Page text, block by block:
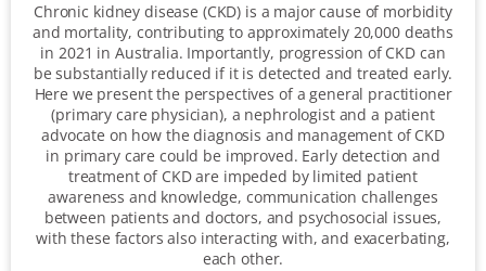
Chronic kidney disease (CKD) is a major cause of morbidity
and mortality, contributing to approximately 20,000 deaths
in 2021 in Australia. Importantly, progression of CKD can
be substantially reduced if it is detected and treated early.
Here we present the perspectives of a general practitioner
(primary care physician), a nephrologist and a patient
advocate on how the diagnosis and management of CKD
in primary care could be improved. Early detection and
treatment of CKD are impeded by limited patient
awareness and knowledge, communication challenges
between patients and doctors, and psychosocial issues,
with these factors also interacting with, and exacerbating,
each other.